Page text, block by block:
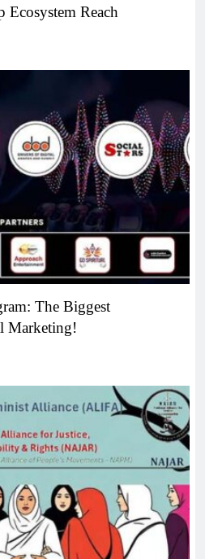
Ecosystem Reach
The Biggest
Marketing!